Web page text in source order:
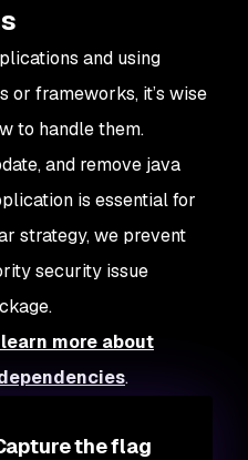
and using
or frameworks, it’s wise
to handle them.
and remove java
is essential for
strategy, we prevent
security issue
more about
.
the flag